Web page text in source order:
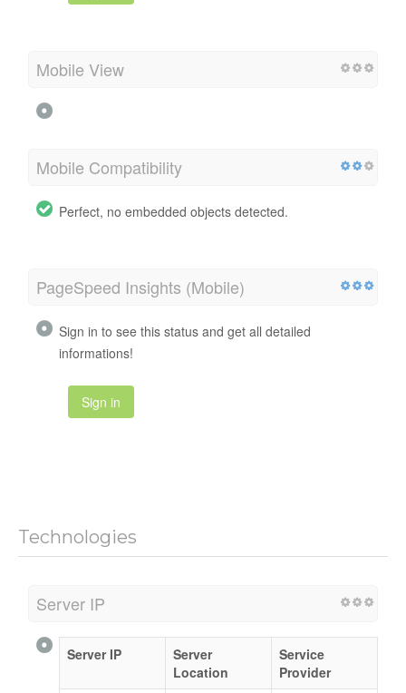
Mobile View
Mobile Compatibility
Perfect, no embedded objects detected.
PageSpeed Insights (Mobile)
Sign in to see this status and get all detailed
informations!
Sign in
Technologies
Server IP
Server IP
Server
Location
Service
Provider